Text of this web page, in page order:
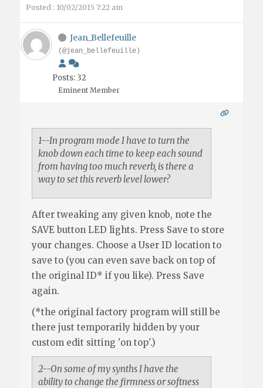
Posted : 10/02/2015 7:22 am
Jean_Bellefeuille
(@jean_bellefeuille)
Posts: 32
Eminent Member
1--In program mode I have to turn the
knob down each time to keep each sound
from having too much reverb, is there a
way to set this reverb level lower?
After tweaking any given knob, note the
SAVE button LED lights. Press Save to store
your changes. Choose a User ID location to
save to (you can even save back on top of
the original ID* if you like). Press Save
again.
(*the original factory program will still be
there just temporarily hidden by your
custom edit sitting 'on top'.)
2--On some of my synths I have the
ability to change the firmness or softness